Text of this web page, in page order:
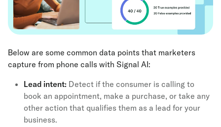
Below are some common data points that marketers
capture from phone calls with Signal AI:
Lead intent: Detect if the consumer is calling to
book an appointment, make a purchase, or take any
other action that qualifies them as a lead for your
business.